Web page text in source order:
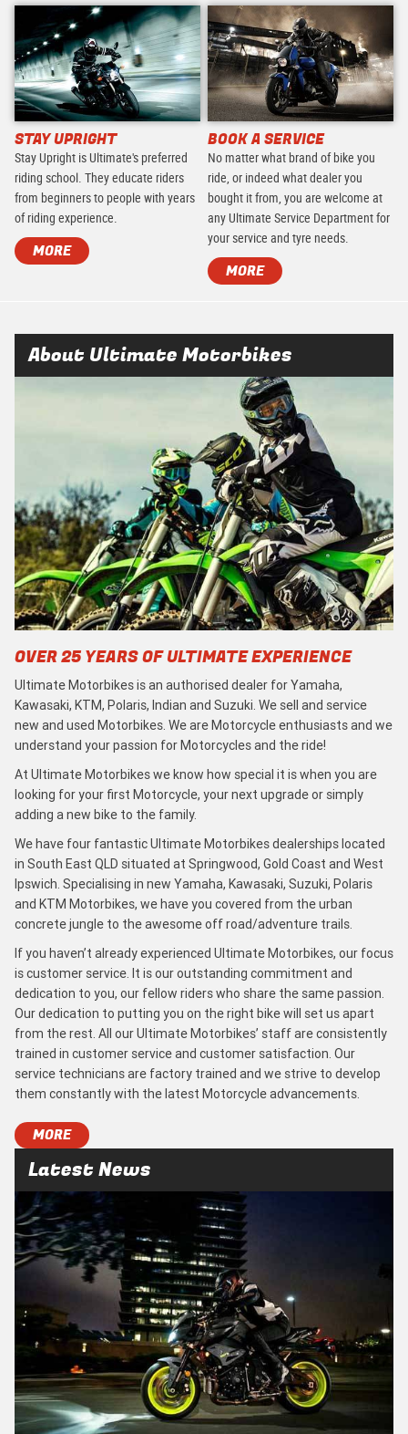
STAY UPRIGHT
Stay Upright is Ultimate's preferred
riding school. They educate riders
from beginners to people with years
of riding experience.
MORE
BOOK A SERVICE
No matter what brand of bike you
ride, or indeed what dealer you
bought it from, you are welcome at
any Ultimate Service Department for
your service and tyre needs.
MORE
About Ultimate Motorbikes
OVER 25 YEARS OF ULTIMATE EXPERIENCE
Ultimate Motorbikes is an authorised dealer for Yamaha,
Kawasaki, KTM, Polaris, Indian and Suzuki. We sell and service
new and used Motorbikes. We are Motorcycle enthusiasts and we
understand your passion for Motorcycles and the ride!
At Ultimate Motorbikes we know how special it is when you are
looking for your first Motorcycle, your next upgrade or simply
adding a new bike to the family.
We have four fantastic Ultimate Motorbikes dealerships located
in South East QLD situated at Springwood, Gold Coast and West
Ipswich. Specialising in new Yamaha, Kawasaki, Suzuki, Polaris
and KTM Motorbikes, we have you covered from the urban
concrete jungle to the awesome off road/adventure trails.
If you haven’t already experienced Ultimate Motorbikes, our focus
is customer service. It is our outstanding commitment and
dedication to you, our fellow riders who share the same passion.
Our dedication to putting you on the right bike will set us apart
from the rest. All our Ultimate Motorbikes’ staff are consistently
trained in customer service and customer satisfaction. Our
service technicians are factory trained and we strive to develop
them constantly with the latest Motorcycle advancements.
MORE
Latest News